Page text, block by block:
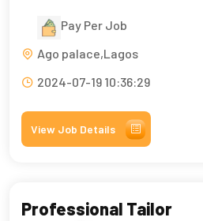
Pay Per Job
Ago palace,Lagos
2024-07-19 10:36:29
View Job Details
Professional Tailor